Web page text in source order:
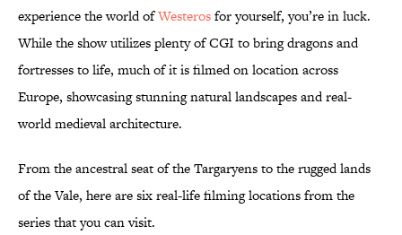
experience the world ofWesterosfor yourself, you’re in luck.
While the show utilizes plenty of CGI to bring dragons and
fortresses to life, much of it is filmed on location across
Europe, showcasing stunning natural landscapes and real-
world medieval architecture.
From the ancestral seat of the Targaryens to the rugged lands
of the Vale, here are six real-life filming locations from the
series that you can visit.